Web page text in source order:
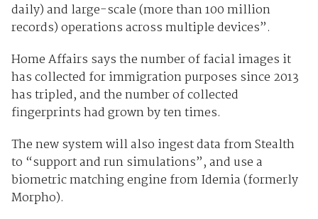
daily) and large-scale (more than 100 million
records) operations across multiple devices”.
Home Affairs says the number of facial images it
has collected for immigration purposes since 2013
has tripled, and the number of collected
fingerprints had grown by ten times.
The new system will also ingest data from Stealth
to “support and run simulations”, and use a
biometric matching engine from Idemia (formerly
Morpho).